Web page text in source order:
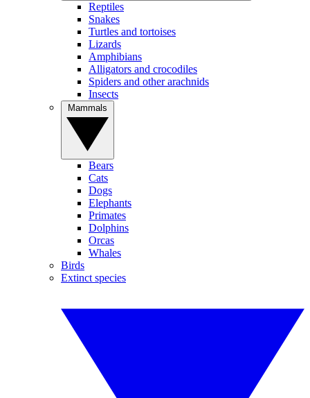
Reptiles
Snakes
Turtles and tortoises
Lizards
Amphibians
Alligators and crocodiles
Spiders and other arachnids
Insects
Bears
Cats
Dogs
Elephants
Primates
Dolphins
Orcas
Whales
Birds
Extinct species